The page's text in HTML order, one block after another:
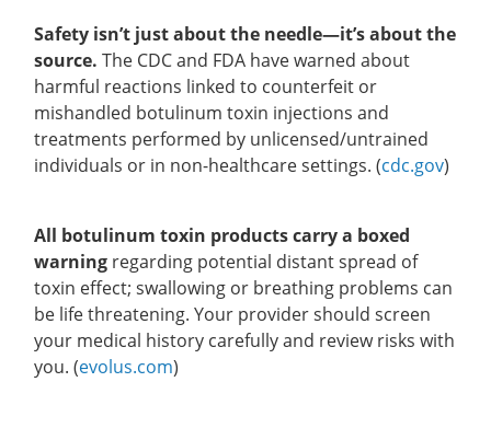
Safety isn’t just about the needle—it’s about the
source. The CDC and FDA have warned about
harmful reactions linked to counterfeit or
mishandled botulinum toxin injections and
treatments performed by unlicensed/untrained
individuals or in non-healthcare settings. (cdc.gov)
All botulinum toxin products carry a boxed
warning regarding potential distant spread of
toxin effect; swallowing or breathing problems can
be life threatening. Your provider should screen
your medical history carefully and review risks with
you. (evolus.com)